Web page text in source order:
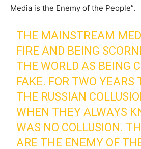
Media is the Enemy of the People”.
THE MAINSTREAM
FIRE AND BEING
THE WORLD AS BEING
FAKE. FOR TWO YEARS
THE RUSSIAN
WHEN THEY ALWAYS
WAS NO COLLUSION.
ARE THE ENEMY OF